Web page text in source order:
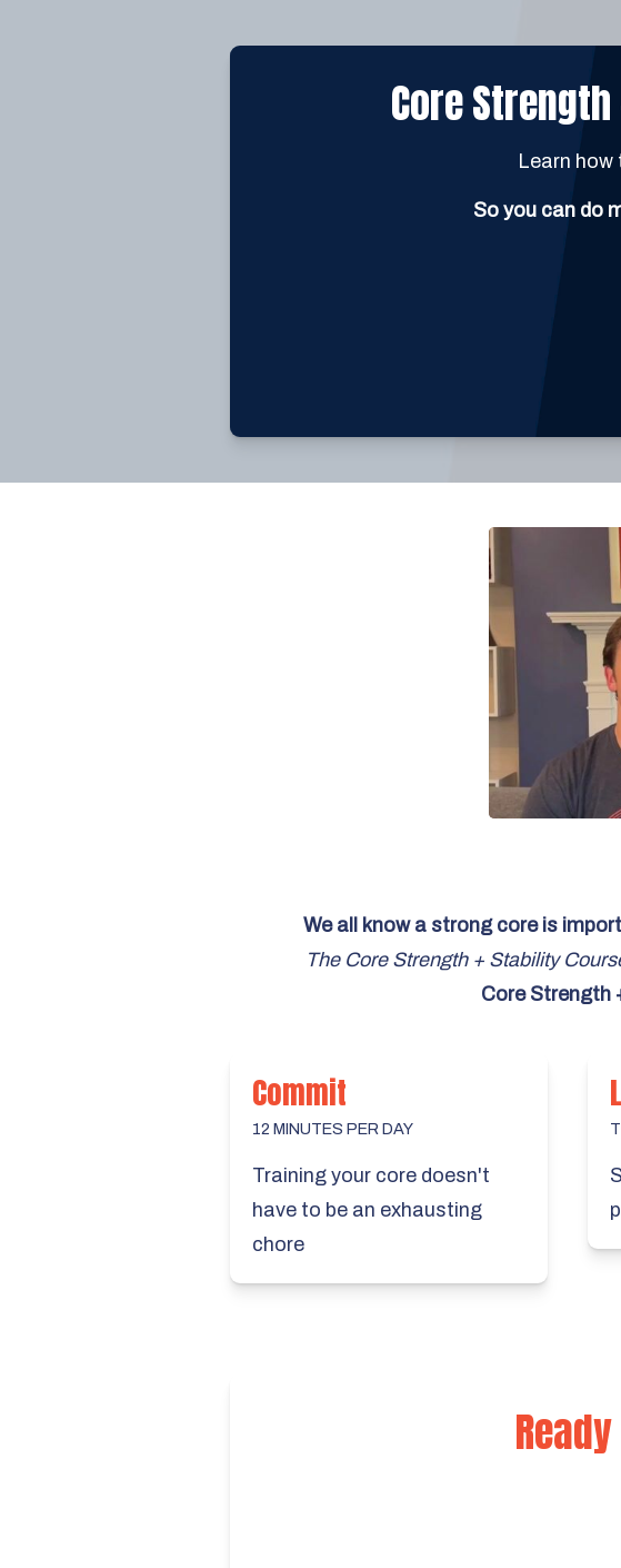
Core
Learn how
So you can do
We all know a strong core is
The Core Strength + Stability
Core Strength
Commit
12 MINUTES PER DAY
Training your core doesn't
have to be an exhausting
chore